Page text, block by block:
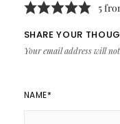
5
SHARE YOUR
Your email address will
NAME*